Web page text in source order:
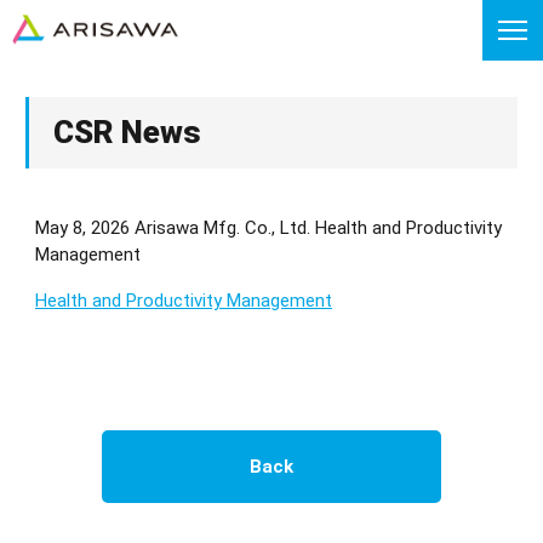
CSR News
May 8, 2026 Arisawa Mfg. Co., Ltd. Health and Productivity
Management
Health and Productivity Management
Back